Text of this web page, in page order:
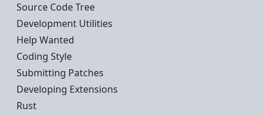
Source Code Tree
Development Utilities
Help Wanted
Coding Style
Submitting Patches
Developing Extensions
Rust